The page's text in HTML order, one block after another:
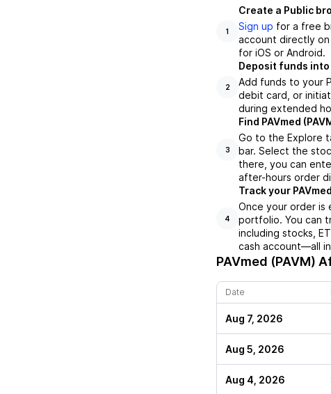
1
Create a Public
Sign up for a free
account directly
for iOS or Android.
2
Deposit funds
Add funds to your
debit card, or
during extended
3
Find PAVmed
Go to the Explore
bar. Select the
there, you can
after-hours order
4
Track your
Once your order is
portfolio. You can
including stocks,
cash account—all
PAVmed (PAVM)
Date
Aug 7, 2026
Aug 5, 2026
Aug 4, 2026